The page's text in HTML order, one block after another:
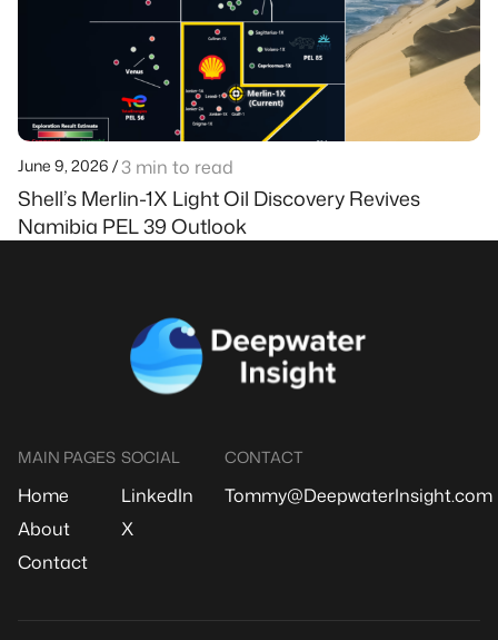
June 9, 2026 /3 min to read
Shell’s Merlin-1X Light Oil Discovery Revives
Namibia PEL 39 Outlook
MAIN PAGES
Home
About
Contact
CONTACT
Tommy@DeepwaterInsight.com
SOCIAL
LinkedIn
X